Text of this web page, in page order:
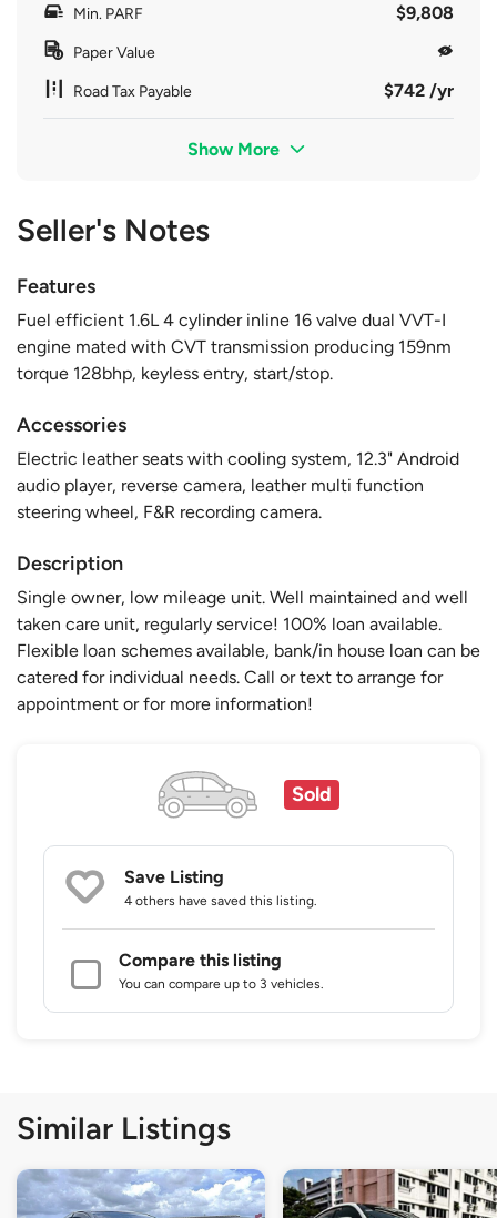
Min. PARF $9,808
Paper Value
Road Tax Payable $742 /yr
Show More
Seller's Notes
Features
Fuel efficient 1.6L 4 cylinder inline 16 valve dual VVT-I
engine mated with CVT transmission producing 159nm
torque 128bhp, keyless entry, start/stop.
Accessories
Electric leather seats with cooling system, 12.3" Android
audio player, reverse camera, leather multi function
steering wheel, F&R recording camera.
Description
Single owner, low mileage unit. Well maintained and well
taken care unit, regularly service! 100% loan available.
Flexible loan schemes available, bank/in house loan can be
catered for individual needs. Call or text to arrange for
appointment or for more information!
Sold
Save Listing
4 others have saved this listing.
Compare this listing
You can compare up to 3 vehicles.
Similar Listings